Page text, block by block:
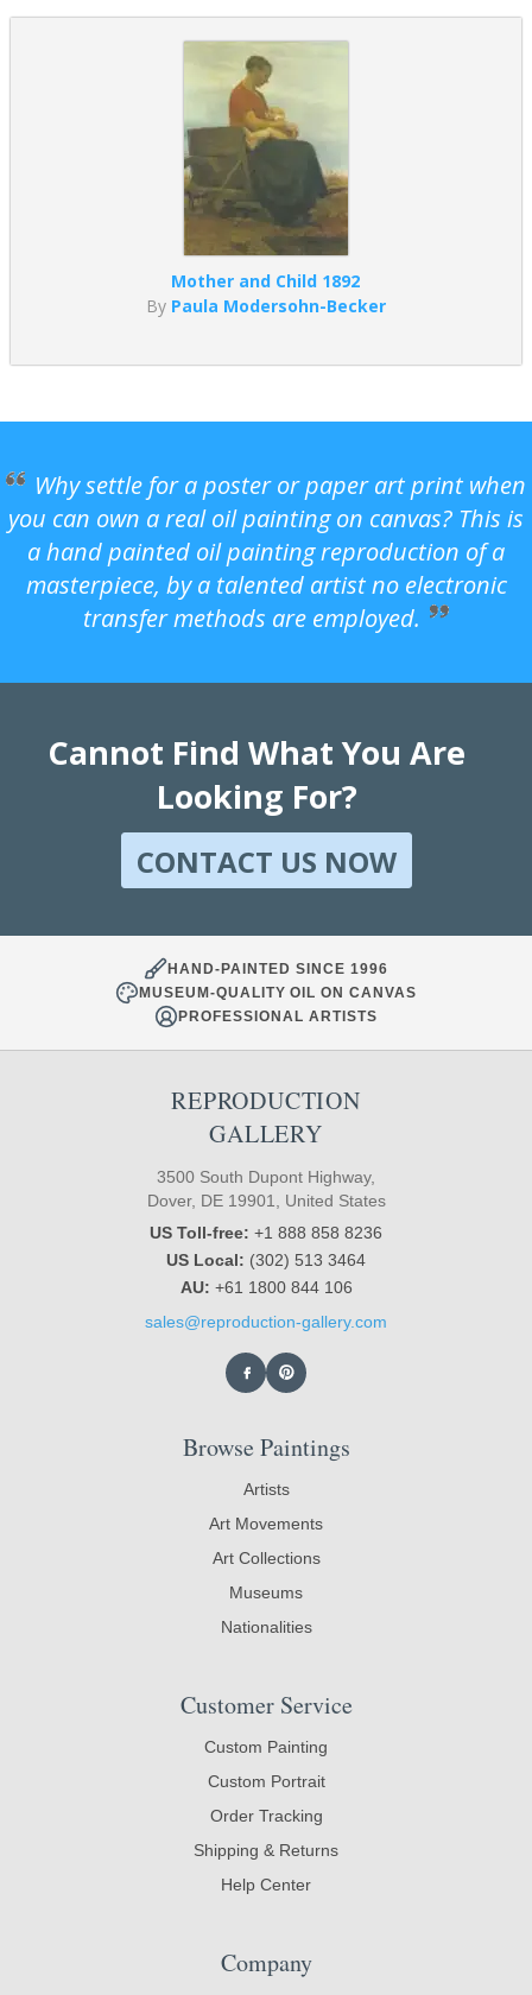
Mother and Child 1892
By Paula Modersohn-Becker
Why settle for a poster or paper art print when
you can own a real oil painting on canvas? This is
a hand painted oil painting reproduction of a
masterpiece, by a talented artist no electronic
transfer methods are employed.
Cannot Find What You Are
Looking For?
CONTACT US NOW
HAND-PAINTED SINCE 1996
MUSEUM-QUALITY OIL ON CANVAS
PROFESSIONAL ARTISTS
REPRODUCTION
GALLERY
3500 South Dupont Highway,
Dover, DE 19901, United States
US Toll-free: +1 888 858 8236
US Local: (302) 513 3464
AU: +61 1800 844 106
sales@reproduction-gallery.com
Browse Paintings
Artists
Art Movements
Art Collections
Museums
Nationalities
Customer Service
Custom Painting
Custom Portrait
Order Tracking
Shipping & Returns
Help Center
Company